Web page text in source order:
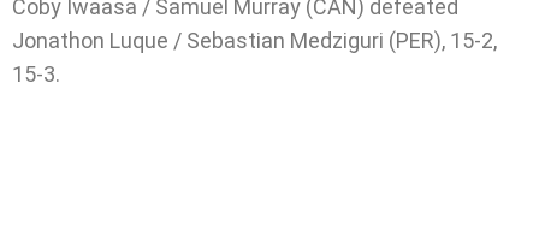
Coby Iwaasa / Samuel Murray (CAN) defeated
Jonathon Luque / Sebastian Medziguri (PER), 15-2,
15-3.